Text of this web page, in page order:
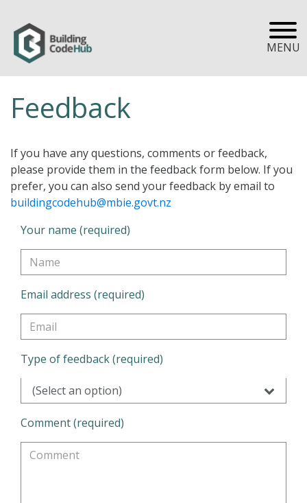
MENU
Feedback
If you have any questions, comments or feedback,
please provide them in the feedback form below. If you
prefer, you can also send your feedback by email to
buildingcodehub@mbie.govt.nz
Your name (required)
Email address (required)
Type of feedback (required)
(Select an option)
Comment (required)